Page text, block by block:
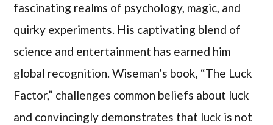
fascinating realms of psychology, magic, and
quirky experiments. His captivating blend of
science and entertainment has earned him
global recognition. Wiseman’s book, “The Luck
Factor,” challenges common beliefs about luck
and convincingly demonstrates that luck is not